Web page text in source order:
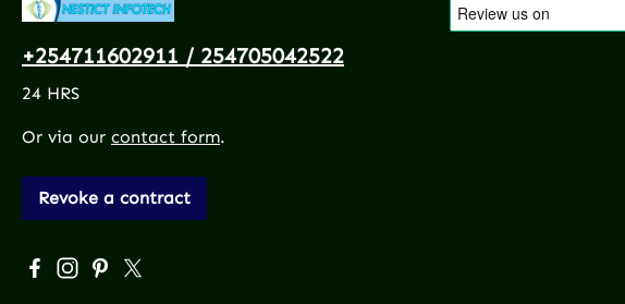
+254711602911 / 254705042522
24 HRS
Or via our contact form.
Revoke a contract
Visit us on Facebook – opens in a new browser tab (external link)
Check us out on Instagram – opens in a new browser tab (external
Get inspired on Pinterest – opens in a new browser tab (external
Follow us on X – opens in a new browser tab (external link)